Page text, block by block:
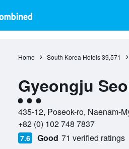
Home South Korea Hotels 39,571
Gyeongju
3 class rating
435-12, Poseok-ro, Naenam-
+82 (0) 102 748 7837
7.6 Good 71 verified ratings